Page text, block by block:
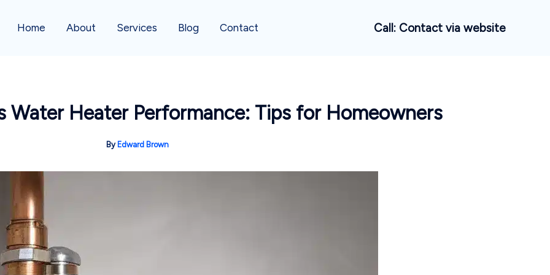
Home About Services Blog Contact Call: Contact via website
Water Heater Performance: Tips for Homeowners
By Edward Brown